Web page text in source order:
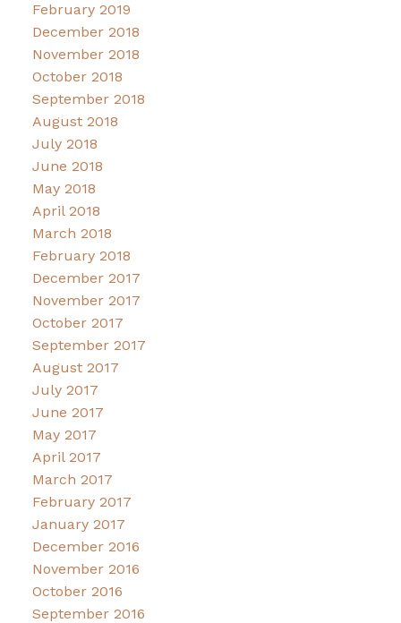
February 2019
December 2018
November 2018
October 2018
September 2018
August 2018
July 2018
June 2018
May 2018
April 2018
March 2018
February 2018
December 2017
November 2017
October 2017
September 2017
August 2017
July 2017
June 2017
May 2017
April 2017
March 2017
February 2017
January 2017
December 2016
November 2016
October 2016
September 2016